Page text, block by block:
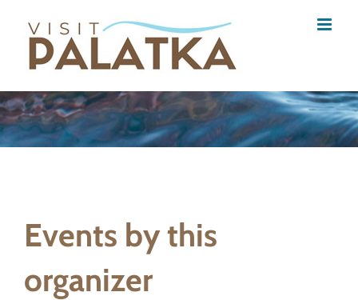
content
Events by this
organizer